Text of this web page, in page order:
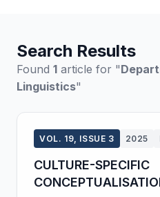
Search Results
Found 1 article for "
Linguistics"
VOL. 19, ISSUE 3 2025
CULTURE-SPECIFIC